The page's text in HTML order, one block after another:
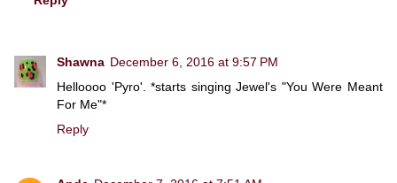
Shawna December 6, 2016 at 9:57 PM
Helloooo 'Pyro'. *starts singing Jewel's "You Were Meant
For Me"*
Reply